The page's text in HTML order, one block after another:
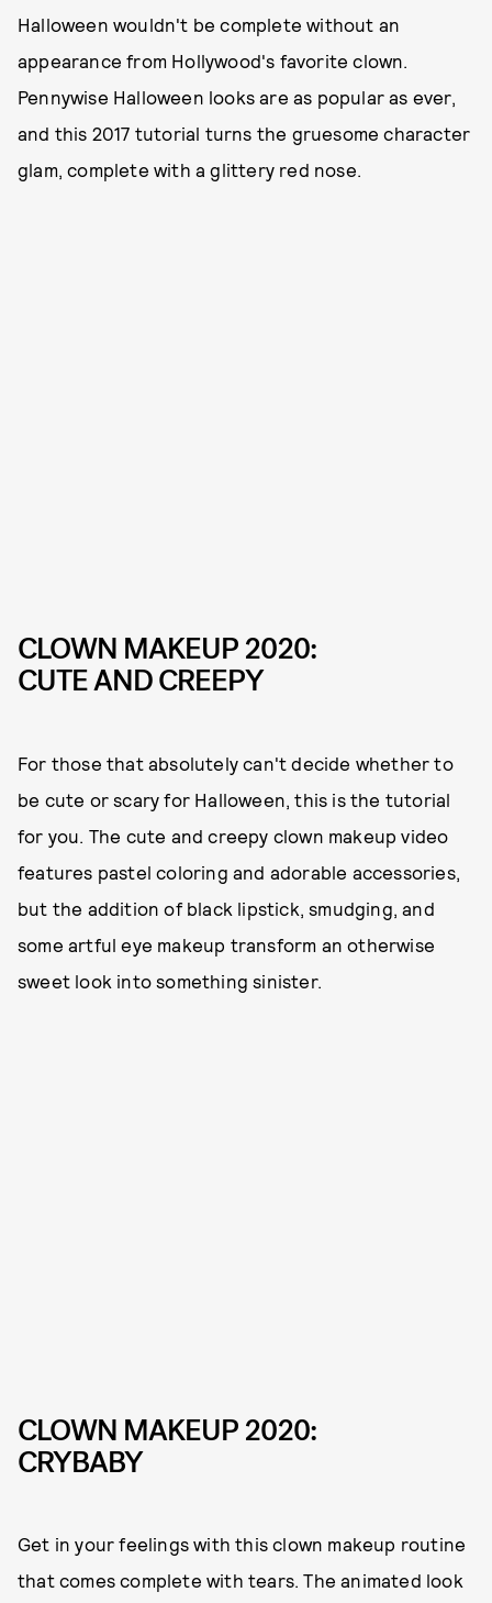
Halloween wouldn't be complete without an
appearance from Hollywood's favorite clown.
Pennywise Halloween looks are as popular as ever,
and this 2017 tutorial turns the gruesome character
glam, complete with a glittery red nose.
CLOWN MAKEUP 2020:
CUTE AND CREEPY
For those that absolutely can't decide whether to
be cute or scary for Halloween, this is the tutorial
for you. The cute and creepy clown makeup video
features pastel coloring and adorable accessories,
but the addition of black lipstick, smudging, and
some artful eye makeup transform an otherwise
sweet look into something sinister.
CLOWN MAKEUP 2020:
CRYBABY
Get in your feelings with this clown makeup routine
that comes complete with tears. The animated look